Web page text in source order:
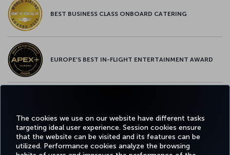
The cookies we use on our website have different tasks
targeting ideal user experience. Session cookies ensure
that the website can be visited and its features can be
utilized. Performance cookies analyze the browsing
BEST BUSINESS CLASS ONBOARD CATERING
EUROPE’S BEST IN-FLIGHT ENTERTAINMENT AWARD